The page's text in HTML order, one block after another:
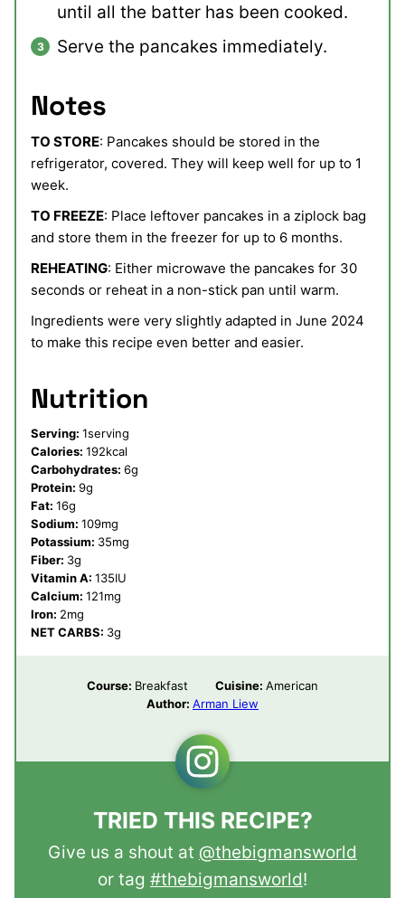
until all the batter has been cooked.
Serve the pancakes immediately.
Notes
TO STORE: Pancakes should be stored in the
refrigerator, covered. They will keep well for up to 1
week.
TO FREEZE: Place leftover pancakes in a ziplock bag
and store them in the freezer for up to 6 months.
REHEATING: Either microwave the pancakes for 30
seconds or reheat in a non-stick pan until warm.
Ingredients were very slightly adapted in June 2024
to make this recipe even better and easier.
Nutrition
Serving: 1serving
Calories: 192kcal
Carbohydrates: 6g
Protein: 9g
Fat: 16g
Sodium: 109mg
Potassium: 35mg
Fiber: 3g
Vitamin A: 135IU
Calcium: 121mg
Iron: 2mg
NET CARBS: 3g
Course: Breakfast Cuisine: American
Author: Arman Liew
TRIED THIS RECIPE?
Give us a shout at @thebigmansworld
or tag #thebigmansworld!